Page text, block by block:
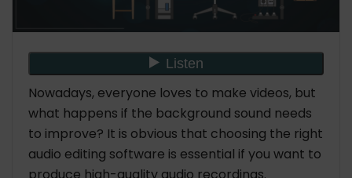
Nowadays, everyone loves to make videos, but
what happens if the background sound needs
to improve? It is obvious that choosing the right
audio editing software is essential if you want to